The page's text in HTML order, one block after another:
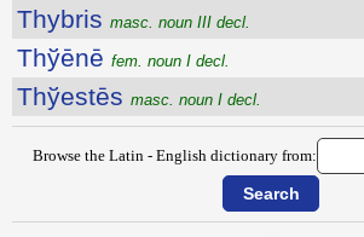
Thybris masc. noun III decl.
Thўēnē fem. noun I decl.
Thўestēs masc. noun I decl.
Browse the Latin - English dictionary from: